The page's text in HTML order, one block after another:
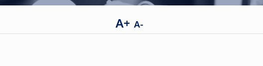
A+ A-